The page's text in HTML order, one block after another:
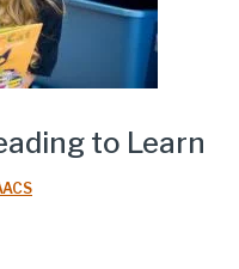
to Learn